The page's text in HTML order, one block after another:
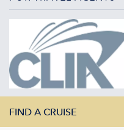
FIND A CRUISE